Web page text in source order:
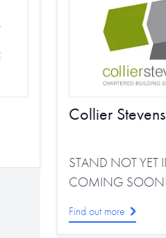
Collier Stevens
STAND NOT YET
COMING SOON!
Find out more